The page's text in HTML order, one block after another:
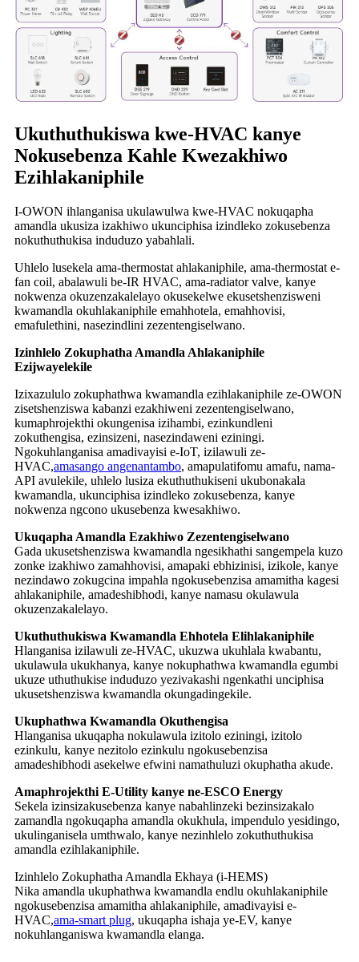
Ukuthuthukiswa kwe-HVAC kanye
Nokusebenza Kahle Kwezakhiwo
Ezihlakaniphile
I-OWON ihlanganisa ukulawulwa kwe-HVAC nokuqapha
amandla ukusiza izakhiwo ukunciphisa izindleko zokusebenza
nokuthuthukisa induduzo yabahlali.
Uhlelo lusekela ama-thermostat ahlakaniphile, ama-thermostat e-
fan coil, abalawuli be-IR HVAC, ama-radiator valve, kanye
nokwenza okuzenzakalelayo okusekelwe ekusetshenzisweni
kwamandla okuhlakaniphile emahhotela, emahhovisi,
emafulethini, nasezindlini zezentengiselwano.
Izinhlelo Zokuphatha Amandla Ahlakaniphile
Ezijwayelekile
Izixazululo zokuphathwa kwamandla ezihlakaniphile ze-OWON
zisetshenziswa kabanzi ezakhiweni zezentengiselwano,
kumaphrojekthi okungenisa izihambi, ezinkundleni
zokuthengisa, ezinsizeni, nasezindaweni eziningi.
Ngokuhlanganisa amadivayisi e-IoT, izilawuli ze-
HVAC,amasango angenantambo, amapulatifomu amafu, nama-
API avulekile, uhlelo lusiza ekuthuthukiseni ukubonakala
kwamandla, ukunciphisa izindleko zokusebenza, kanye
nokwenza ngcono ukusebenza kwesakhiwo.
Ukuqapha Amandla Ezakhiwo Zezentengiselwano
Gada ukusetshenziswa kwamandla ngesikhathi sangempela kuzo
zonke izakhiwo zamahhovisi, amapaki ebhizinisi, izikole, kanye
nezindawo zokugcina impahla ngokusebenzisa amamitha kagesi
ahlakaniphile, amadeshibhodi, kanye namasu okulawula
okuzenzakalelayo.
Ukuthuthukiswa Kwamandla Ehhotela Elihlakaniphile
Hlanganisa izilawuli ze-HVAC, ukuzwa ukuhlala kwabantu,
ukulawula ukukhanya, kanye nokuphathwa kwamandla egumbi
ukuze uthuthukise induduzo yezivakashi ngenkathi unciphisa
ukusetshenziswa kwamandla okungadingekile.
Ukuphathwa Kwamandla Okuthengisa
Hlanganisa ukuqapha nokulawula izitolo eziningi, izitolo
ezinkulu, kanye nezitolo ezinkulu ngokusebenzisa
amadeshibhodi asekelwe efwini namathuluzi okuphatha akude.
Amaphrojekthi E-Utility kanye ne-ESCO Energy
Sekela izinsizakusebenza kanye nabahlinzeki bezinsizakalo
zamandla ngokuqapha amandla okukhula, impendulo yesidingo,
ukulinganisela umthwalo, kanye nezinhlelo zokuthuthukisa
amandla ezihlakaniphile.
Izinhlelo Zokuphatha Amandla Ekhaya (i-HEMS)
Nika amandla ukuphathwa kwamandla endlu okuhlakaniphile
ngokusebenzisa amamitha ahlakaniphile, amadivayisi e-
HVAC,ama-smart plug, ukuqapha ishaja ye-EV, kanye
nokuhlanganiswa kwamandla elanga.